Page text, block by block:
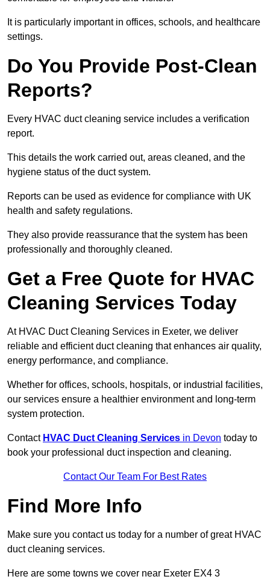
It is particularly important in offices, schools, and healthcare
settings.
Do You Provide Post-Clean
Reports?
Every HVAC duct cleaning service includes a verification
report.
This details the work carried out, areas cleaned, and the
hygiene status of the duct system.
Reports can be used as evidence for compliance with UK
health and safety regulations.
They also provide reassurance that the system has been
professionally and thoroughly cleaned.
Get a Free Quote for HVAC
Cleaning Services Today
At HVAC Duct Cleaning Services in Exeter, we deliver
reliable and efficient duct cleaning that enhances air quality,
energy performance, and compliance.
Whether for offices, schools, hospitals, or industrial facilities,
our services ensure a healthier environment and long-term
system protection.
Contact HVAC Duct Cleaning Services in Devon today to
book your professional duct inspection and cleaning.
Contact Our Team For Best Rates
Find More Info
Make sure you contact us today for a number of great HVAC
duct cleaning services.
Here are some towns we cover near Exeter EX4 3